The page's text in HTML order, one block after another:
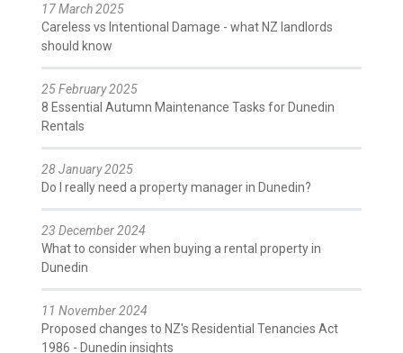
17 March 2025
Careless vs Intentional Damage - what NZ landlords
should know
25 February 2025
8 Essential Autumn Maintenance Tasks for Dunedin
Rentals
28 January 2025
Do I really need a property manager in Dunedin?
23 December 2024
What to consider when buying a rental property in
Dunedin
11 November 2024
Proposed changes to NZ's Residential Tenancies Act
1986 - Dunedin insights